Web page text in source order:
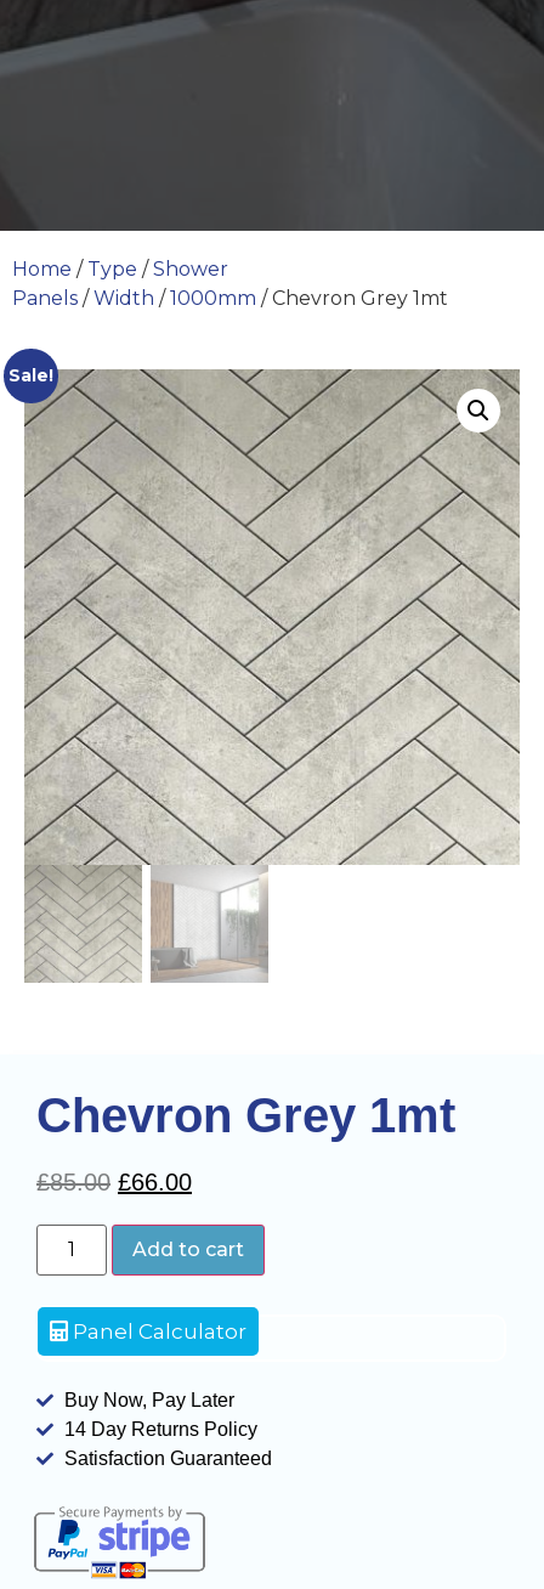
Home / Type /Shower
Panels /Width /1000mm / Chevron Grey 1mt
Sale!
Chevron Grey 1mt
£85.00 £66.00
Add to cart
Panel Calculator
Buy Now, Pay Later
14 Day Returns Policy
Satisfaction Guaranteed